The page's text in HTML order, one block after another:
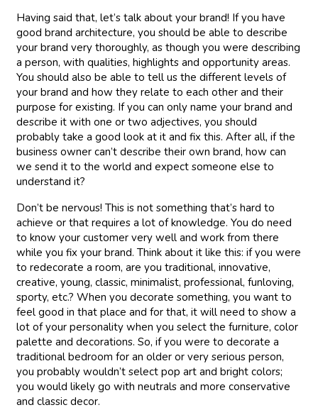
Having said that, let’s talk about your brand! If you have
good brand architecture, you should be able to describe
your brand very thoroughly, as though you were describing
a person, with qualities, highlights and opportunity areas.
You should also be able to tell us the different levels of
your brand and how they relate to each other and their
purpose for existing. If you can only name your brand and
describe it with one or two adjectives, you should
probably take a good look at it and fix this. After all, if the
business owner can’t describe their own brand, how can
we send it to the world and expect someone else to
understand it?
Don’t be nervous! This is not something that’s hard to
achieve or that requires a lot of knowledge. You do need
to know your customer very well and work from there
while you fix your brand. Think about it like this: if you were
to redecorate a room, are you traditional, innovative,
creative, young, classic, minimalist, professional, funloving,
sporty, etc.? When you decorate something, you want to
feel good in that place and for that, it will need to show a
lot of your personality when you select the furniture, color
palette and decorations. So, if you were to decorate a
traditional bedroom for an older or very serious person,
you probably wouldn’t select pop art and bright colors;
you would likely go with neutrals and more conservative
and classic decor.